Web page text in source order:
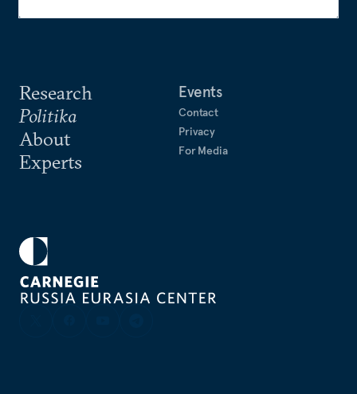
Research
Politika
About
Experts
Events
Contact
Privacy
For Media